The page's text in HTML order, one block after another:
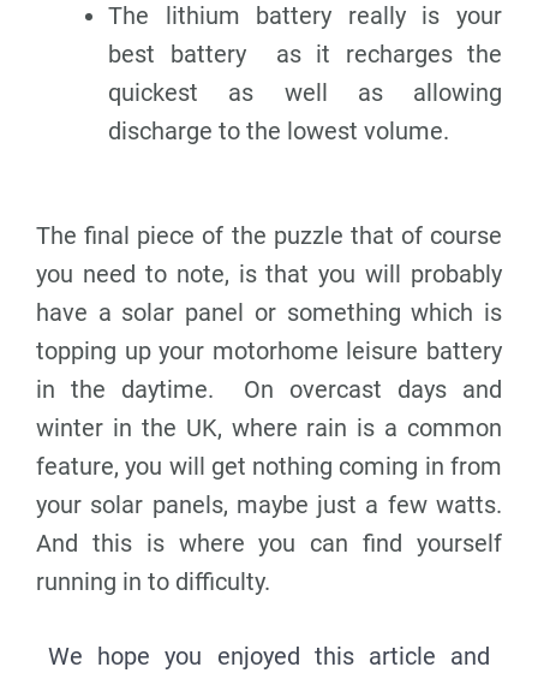
The lithium battery really is your
best battery as it recharges the
quickest as well as allowing
discharge to the lowest volume.
The final piece of the puzzle that of course
you need to note, is that you will probably
have a solar panel or something which is
topping up your motorhome leisure battery
in the daytime. On overcast days and
winter in the UK, where rain is a common
feature, you will get nothing coming in from
your solar panels, maybe just a few watts.
And this is where you can find yourself
running in to difficulty.
We hope you enjoyed this article and